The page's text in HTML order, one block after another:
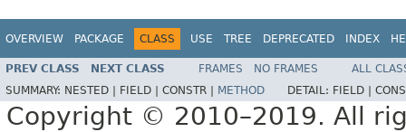
OVERVIEW PACKAGE CLASS USE TREE DEPRECATED INDEX
PREV CLASS NEXT CLASS FRAMES NO FRAMES
ALL
SUMMARY: NESTED | FIELD | CONSTR | METHOD DETAIL: FIELD |
Copyright © 2010–2019. All